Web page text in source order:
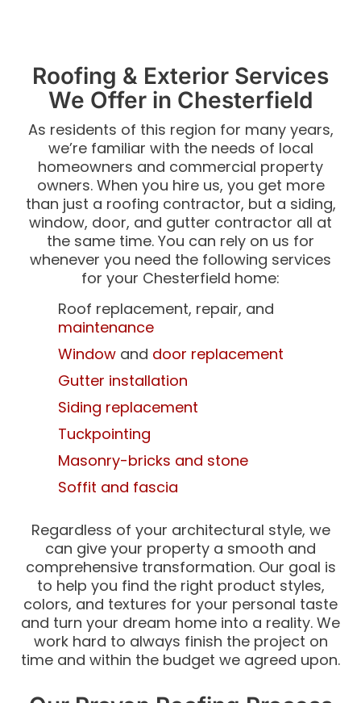
Roofing & Exterior Services
We Offer in Chesterfield
As residents of this region for many years,
we’re familiar with the needs of local
homeowners and commercial property
owners. When you hire us, you get more
than just a roofing contractor, but a siding,
window, door, and gutter contractor all at
the same time. You can rely on us for
whenever you need the following services
for your Chesterfield home:
Roof replacement, repair, and
maintenance
Window and door replacement
Gutter installation
Siding replacement
Tuckpointing
Masonry-bricks and stone
Soffit and fascia
Regardless of your architectural style, we
can give your property a smooth and
comprehensive transformation. Our goal is
to help you find the right product styles,
colors, and textures for your personal taste
and turn your dream home into a reality. We
work hard to always finish the project on
time and within the budget we agreed upon.